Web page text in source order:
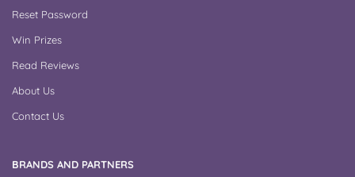
Reset Password
Win Prizes
Read Reviews
About Us
Contact Us
BRANDS AND PARTNERS